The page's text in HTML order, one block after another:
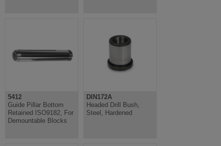
5412
Guide Pillar Bottom
Retained ISO9182, For
Demountable Blocks
DIN172A
Headed Drill Bush,
Steel, Hardened